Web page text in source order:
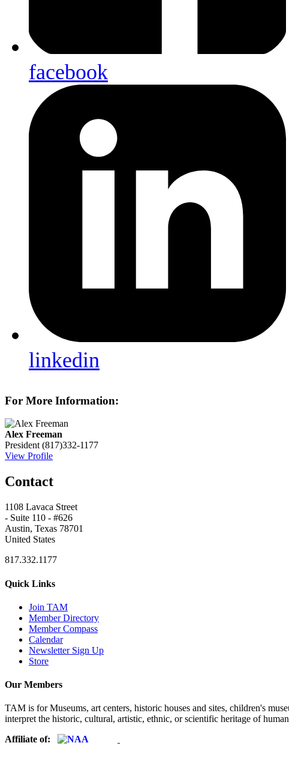
facebook
linkedin
For More Information:
Alex Freeman
President (817)332-1177
View Profile
Contact
1108 Lavaca Street
- Suite 110 - #626
Austin, Texas 78701
United States
817.332.1177
Quick Links
Join TAM
Member Directory
Member Compass
Calendar
Newsletter Sign Up
Store
Our Members
TAM is for Museums, art centers, historic houses and sites, children's
interpret the historic, cultural, artistic, ethnic, or scientific heritage of
Affiliate of: